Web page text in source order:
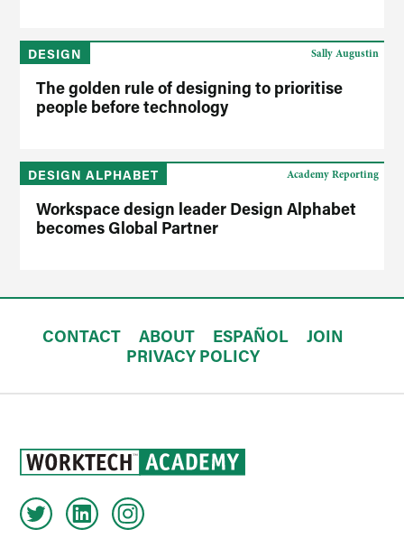
DESIGN
The golden rule of designing to prioritise
people before technology
Sally Augustin
DESIGN ALPHABET
Workspace design leader Design Alphabet
becomes Global Partner
Academy Reporting
CONTACT ABOUT ESPAÑOL
JOIN
PRIVACY POLICY